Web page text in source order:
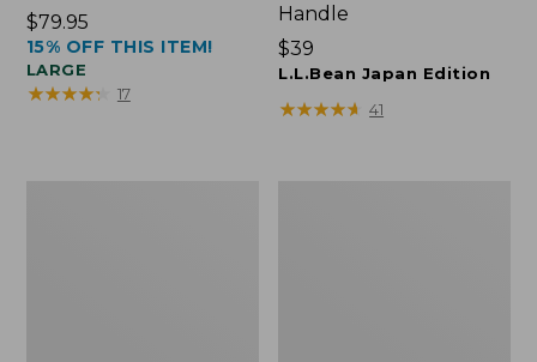
Price:
$79.95
$79.95
15% OFF THIS ITEM!
LARGE
★★★★★
★★★★★ 17
Handle
Price:
$39
$39
L.L.Bean Japan Edition
★★★★★
★★★★★ 41